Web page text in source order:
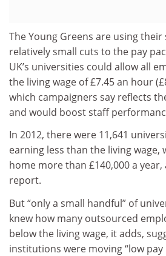
The Young Greens are using
relatively small cuts to the pay
UK’s universities could allow all
the living wage of £7.45 an hour
which campaigners say reflects
and would boost staff
In 2012, there were 11,641
earning less than the living wage,
home more than £140,000 a
report.
But “only a small handful” of
knew how many outsourced
below the living wage, it adds,
institutions were moving “low